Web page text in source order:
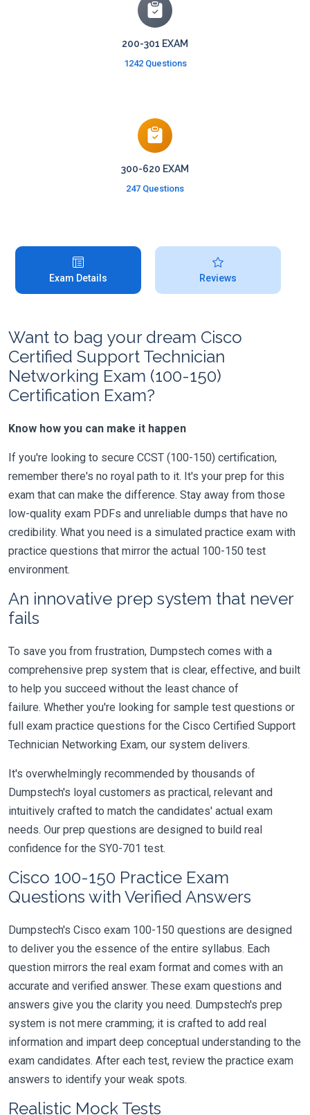
200-301 EXAM
1242 Questions
300-620 EXAM
247 Questions
Exam Details Reviews
Want to bag your dream Cisco
Certified Support Technician
Networking Exam (100-150)
Certification Exam?
Know how you can make it happen
If you're looking to secure CCST (100-150) certification,
remember there's no royal path to it. It's your prep for this
exam that can make the difference. Stay away from those
low-quality exam PDFs and unreliable dumps that have no
credibility. What you need is a simulated practice exam with
practice questions that mirror the actual 100-150 test
environment.
An innovative prep system that never
fails
To save you from frustration, Dumpstech comes with a
comprehensive prep system that is clear, effective, and built
to help you succeed without the least chance of
failure. Whether you're looking for sample test questions or
full exam practice questions for the Cisco Certified Support
Technician Networking Exam, our system delivers.
It's overwhelmingly recommended by thousands of
Dumpstech's loyal customers as practical, relevant and
intuitively crafted to match the candidates' actual exam
needs. Our prep questions are designed to build real
confidence for the SY0-701 test.
Cisco 100-150 Practice Exam
Questions with Verified Answers
Dumpstech's Cisco exam 100-150 questions are designed
to deliver you the essence of the entire syllabus. Each
question mirrors the real exam format and comes with an
accurate and verified answer. These exam questions and
answers give you the clarity you need. Dumpstech's prep
system is not mere cramming; it is crafted to add real
information and impart deep conceptual understanding to the
exam candidates. After each test, review the practice exam
answers to identify your weak spots.
Realistic Mock Tests